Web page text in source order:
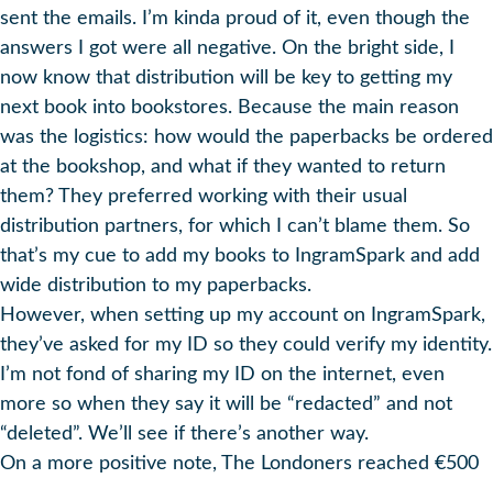
sent the emails. I’m kinda proud of it, even though the
answers I got were all negative. On the bright side, I
now know that distribution will be key to getting my
next book into bookstores. Because the main reason
was the logistics: how would the paperbacks be ordered
at the bookshop, and what if they wanted to return
them? They preferred working with their usual
distribution partners, for which I can’t blame them. So
that’s my cue to add my books to IngramSpark and add
wide distribution to my paperbacks.
However, when setting up my account on IngramSpark,
they’ve asked for my ID so they could verify my identity.
I’m not fond of sharing my ID on the internet, even
more so when they say it will be “redacted” and not
“deleted”. We’ll see if there’s another way.
On a more positive note, The Londoners reached €500